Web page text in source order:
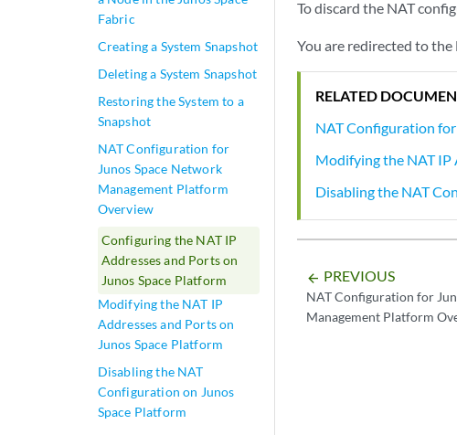
Fabric
Creating a System Snapshot
Deleting a System Snapshot
Restoring the System to a
Snapshot
NAT Configuration for
Junos Space Network
Management Platform
Overview
Configuring the NAT IP
Addresses and Ports on
Junos Space Platform
Modifying the NAT IP
Addresses and Ports on
Junos Space Platform
Disabling the NAT
Configuration on Junos
Space Platform
To discard the NAT
You are redirected to the
RELATED
NAT Configuration
Modifying the NAT IP
Disabling the NAT
arrow_backward PREVIOUS
NAT Configuration for
Management Platform